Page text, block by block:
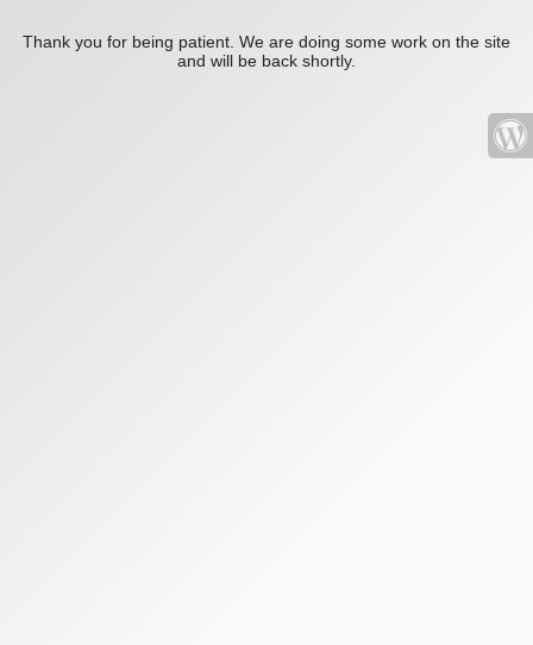
Thank you for being patient. We are doing some work on the site
and will be back shortly.